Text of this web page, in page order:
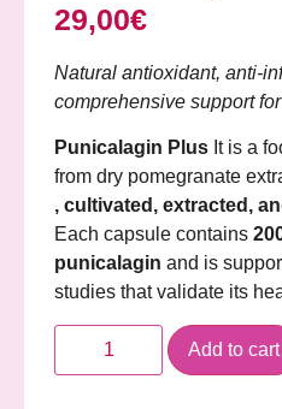
29,00€
Natural antioxidant, anti-
comprehensive support
Punicalagin Plus It is a
from dry pomegranate
, cultivated, extracted,
Each capsule contains
punicalagin and is
studies that validate its
Add to cart